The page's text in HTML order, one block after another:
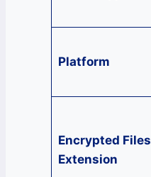
Platform
Encrypted Files
Extension